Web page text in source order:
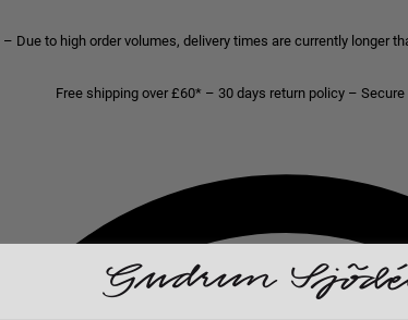
– Due to high order volumes, delivery times are currently longer
Free shipping over £60* – 30 days return policy –